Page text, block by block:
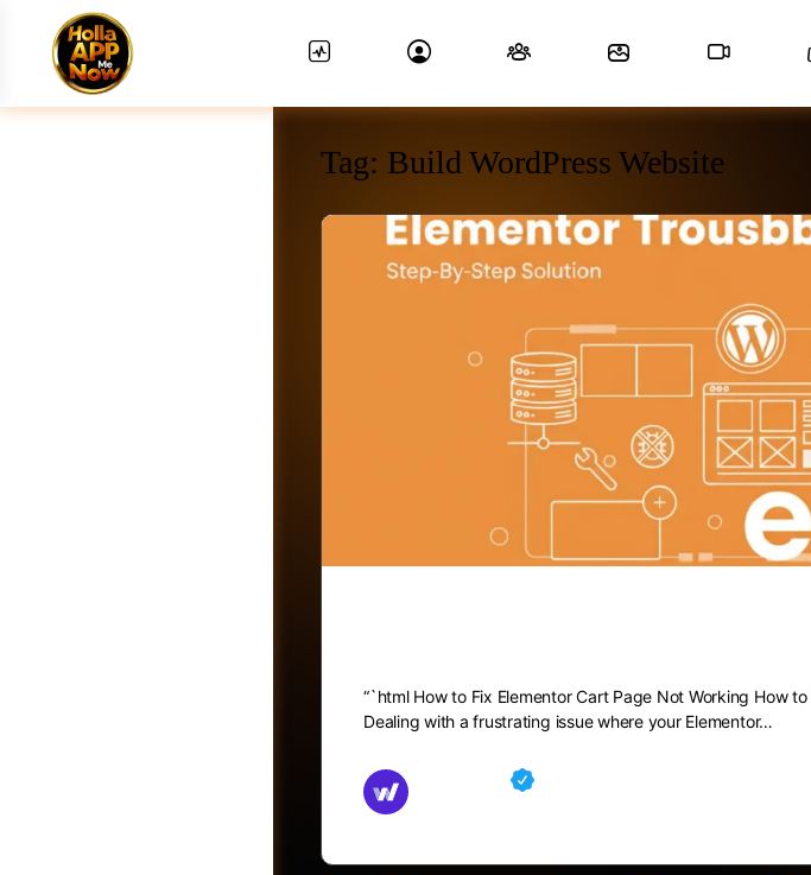
Tag: Build WordPress Website
“`html How to Fix Elementor Cart Page Not Working How
Dealing with a frustrating issue where your Elementor…